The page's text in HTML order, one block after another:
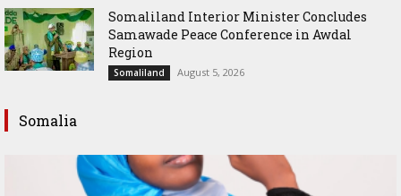
Somaliland Interior Minister Concludes
Samawade Peace Conference in Awdal
Region
Somaliland August 5, 2026
Somalia